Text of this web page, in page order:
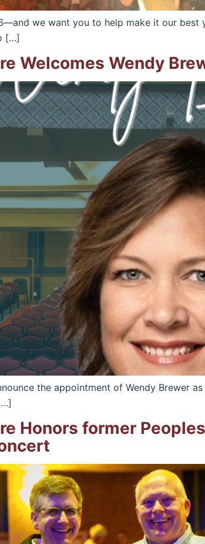
we want you to help make it our
[…]
Welcomes Wendy
the appointment of Wendy Brewer
Honors former